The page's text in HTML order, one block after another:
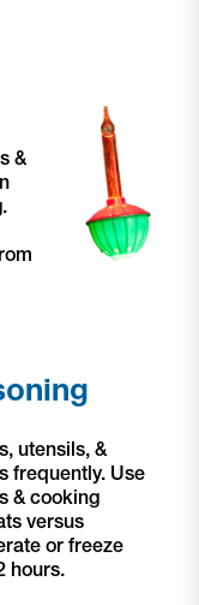
&
utensils, &
frequently. Use
& cooking
versus
or freeze
hours.